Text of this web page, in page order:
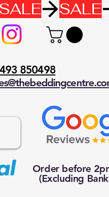
850498
Order before
(Excluding